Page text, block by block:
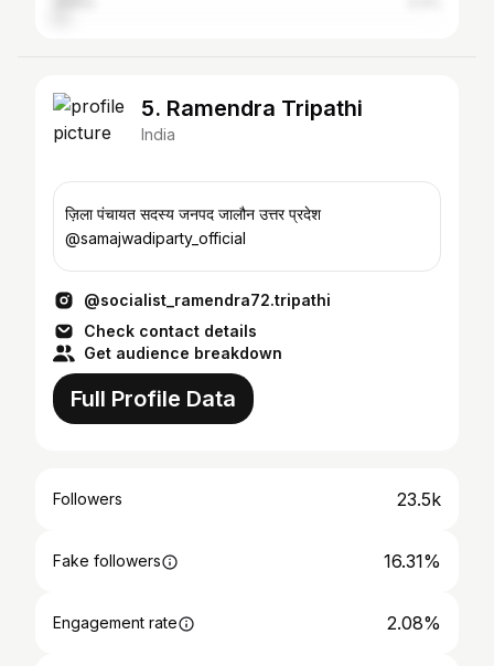
5. Ramendra Tripathi
India
ज़िला पंचायत सदस्य जनपद जालौन उत्तर प्रदेश
@samajwadiparty_official
@socialist_ramendra72.tripathi
Check contact details
Get audience breakdown
Full Profile Data
Followers 23.5k
Fake followers 16.31%
Engagement rate 2.08%